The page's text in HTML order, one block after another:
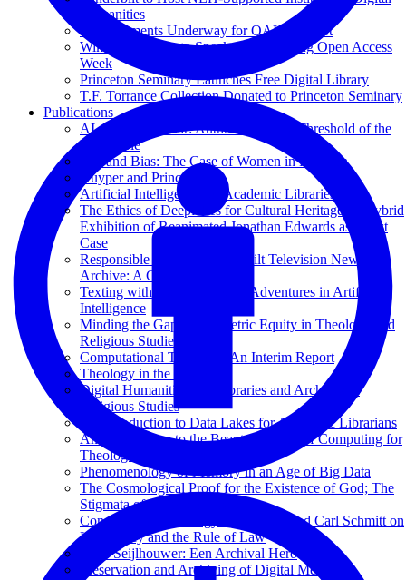
Humanities
Enhancements Underway for OAK Support
Wikipedia Editor to Speak at VU During Open Access
Week
Princeton Seminary Launches Free Digital Library
T.F. Torrance Collection Donated to Princeton Seminary
Publications
AI as Superscholar: Authorship at the Threshold of the
Unsayable
Bits and Bias: The Case of Women in Religion
Kuyper and Princeton
Artificial Intelligence for Academic Libraries
The Ethics of Deepfakes for Cultural Heritage: A Hybrid
Exhibition of Reanimated Jonathan Edwards as a Test
Case
Responsible AI at the Vanderbilt Television News
Archive: A Case Study
Texting with Jesus and Other Adventures in Artificial
Intelligence
Minding the Gap: Bibliometric Equity in Theology and
Religious Studies
Computational Theology: An Interim Report
Theology in the Age of AI
Digital Humanities and Libraries and Archives in
Religious Studies
An Introduction to Data Lakes for Academic Librarians
An Introduction to the Beauty and Joy of Computing for
Theological Librarians
Phenomenology of Memory in an Age of Big Data
The Cosmological Proof for the Existence of God; The
Stigmata of Francis of Assisi
Constitutional Theology: Karl Barth and Carl Schmitt on
Legitimacy and the Rule of Law
Hans Seijlhouwer: Een Archival Hero
Preservation and Archiving of Digital Media